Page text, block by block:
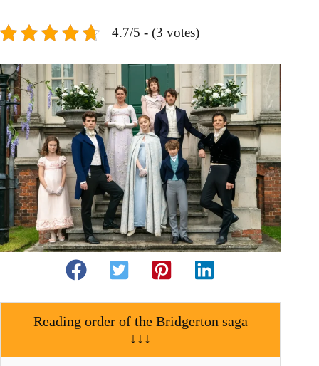
4.7/5 - (3 votes)
Reading order of the Bridgerton saga
↓↓↓